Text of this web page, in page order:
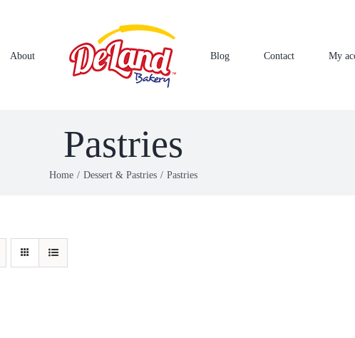
About Blog Contact My
Pastries
Home Dessert & Pastries Pastries